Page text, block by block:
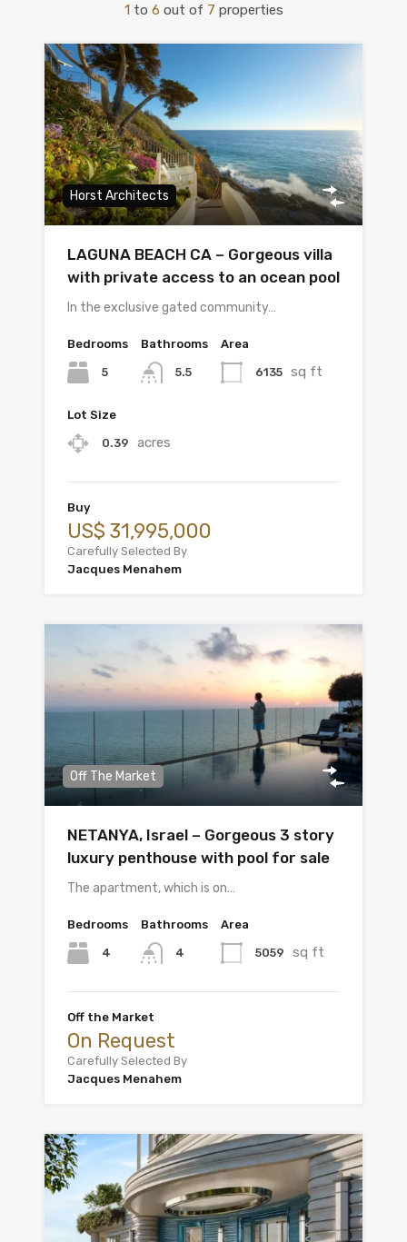
1 to 6 out of 7 properties
Horst Architects
LAGUNA BEACH CA – Gorgeous villa
with private access to an ocean pool
In the exclusive gated community…
Bedrooms
5
Bathrooms
5.5
Area
6135 sq ft
Lot Size
0.39 acres
Buy
US$ 31,995,000
Carefully Selected By
Jacques Menahem
Off The Market
NETANYA, Israel – Gorgeous 3 story
luxury penthouse with pool for sale
The apartment, which is on…
Bedrooms
4
Bathrooms
4
Area
5059 sq ft
Off the Market
On Request
Carefully Selected By
Jacques Menahem